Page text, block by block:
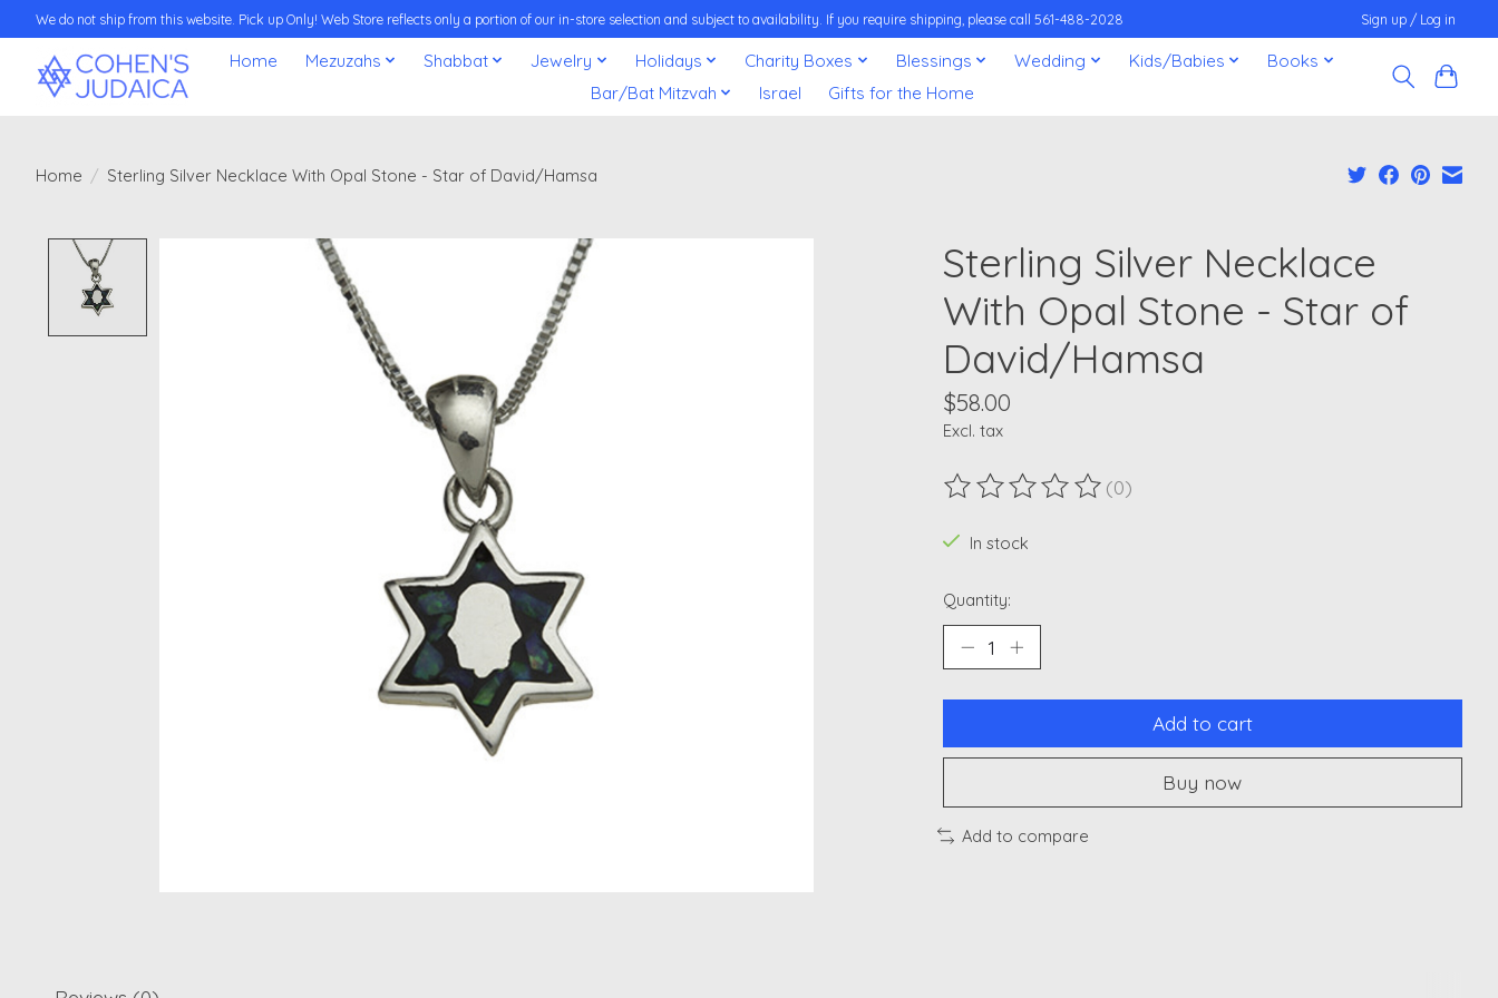
We do not ship from this website. Pick up Only! Web Store reflects only a portion of our in-store selection and subject to availability. If you require shipping, please call 561-488-2028 Sign up / Log in
Home Mezuzahs Shabbat Jewelry Holidays Charity Boxes Blessings Wedding Kids/Babies
Books
Bar/Bat Mitzvah
Israel Gifts for the Home
Home / Sterling Silver Necklace With Opal Stone - Star of David/Hamsa
Product image slideshow Items
Sterling Silver Necklace
With Opal Stone - Star of
David/Hamsa
$58.00
Excl. tax
The rating of this product is
(0)
In stock
Quantity:
Add to cart
Buy now
Add to compare